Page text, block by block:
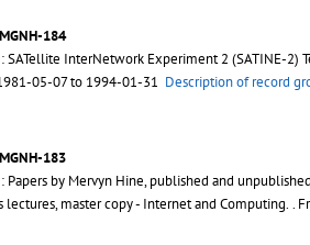
184
: SATellite InterNetwork Experiment 2 (SATINE-2)
05-07 to 1994-01-31 Description of record
183
: Papers by Mervyn Hine, published and
lectures, master copy - Internet and Computing. .